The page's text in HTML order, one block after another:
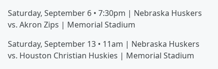
Saturday, September 6 • 7:30pm | Nebraska Huskers
vs. Akron Zips | Memorial Stadium
Saturday, September 13 • 11am | Nebraska Huskers
vs. Houston Christian Huskies | Memorial Stadium